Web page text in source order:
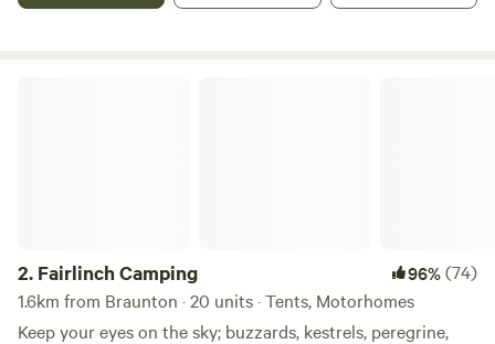
2. Fairlinch Camping 96%(74)
1.6km from Braunton · 20 units · Tents, Motorhomes
Keep your eyes on the sky; buzzards, kestrels, peregrine,